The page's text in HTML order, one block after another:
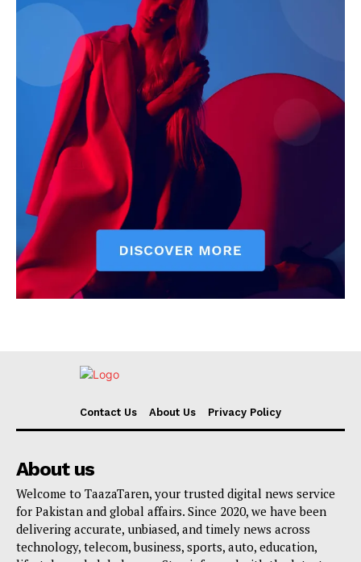
Contact Us About Us Privacy Policy
About us
Welcome to TaazaTaren, your trusted digital news service
for Pakistan and global affairs. Since 2020, we have been
delivering accurate, unbiased, and timely news across
technology, telecom, business, sports, auto, education,